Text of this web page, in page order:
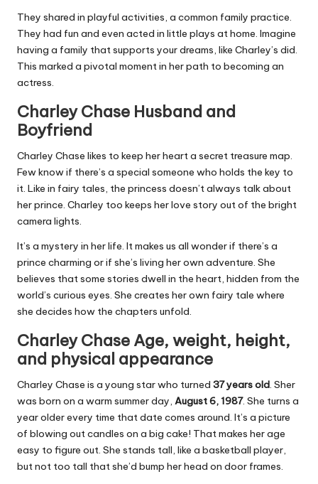
They shared in playful activities, a common family practice.
They had fun and even acted in little plays at home. Imagine
having a family that supports your dreams, like Charley’s did.
This marked a pivotal moment in her path to becoming an
actress.
Charley Chase Husband and
Boyfriend
Charley Chase likes to keep her heart a secret treasure map.
Few know if there’s a special someone who holds the key to
it. Like in fairy tales, the princess doesn’t always talk about
her prince. Charley too keeps her love story out of the bright
camera lights.
It’s a mystery in her life. It makes us all wonder if there’s a
prince charming or if she’s living her own adventure. She
believes that some stories dwell in the heart, hidden from the
world’s curious eyes. She creates her own fairy tale where
she decides how the chapters unfold.
Charley Chase Age, weight, height,
and physical appearance
Charley Chase is a young star who turned 37 years old. Sher
was born on a warm summer day, August 6, 1987. She turns a
year older every time that date comes around. It’s a picture
of blowing out candles on a big cake! That makes her age
easy to figure out. She stands tall, like a basketball player,
but not too tall that she’d bump her head on door frames.